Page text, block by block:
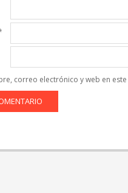
correo electrónico y web en